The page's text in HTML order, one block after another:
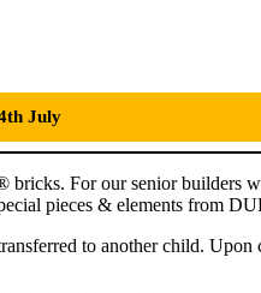
July
For our senior builders
pieces & elements from
to another child.